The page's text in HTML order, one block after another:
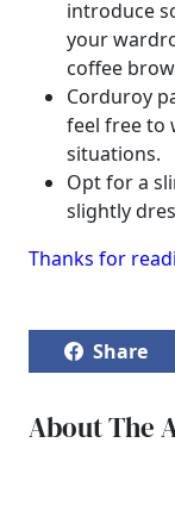
introduce
your
coffee
Corduroy
feel free to
situations.
Opt for a
slightly
Thanks for
Share
About The